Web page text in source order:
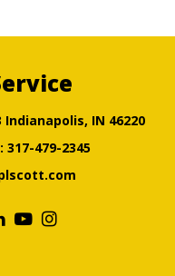
IN 46220
317-479-2345